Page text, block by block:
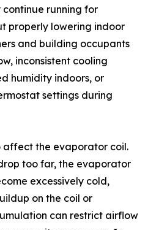
running for
properly lowering indoor
and building occupants
inconsistent cooling
humidity indoors, or
settings during
affect the evaporator coil.
too far, the evaporator
excessively cold,
on the coil or
can restrict airflow